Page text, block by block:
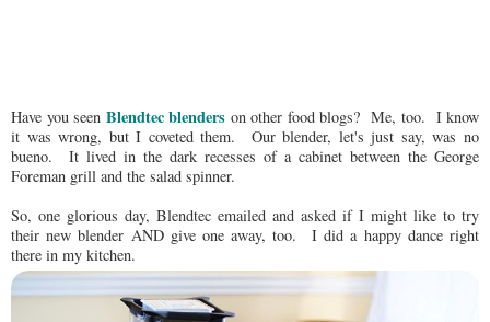
Have you seen Blendtec blenders on other food blogs? Me, too. I know
it was wrong, but I coveted them. Our blender, let's just say, was no
bueno. It lived in the dark recesses of a cabinet between the George
Foreman grill and the salad spinner.
So, one glorious day, Blendtec emailed and asked if I might like to try
their new blender AND give one away, too. I did a happy dance right
there in my kitchen.